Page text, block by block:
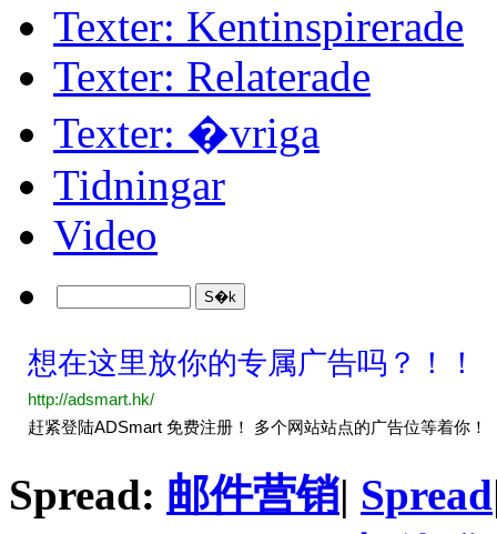
Texter: Kentinspirerade
Texter: Relaterade
Texter: �vriga
Tidningar
Video
Spread: 邮件营销| Spread